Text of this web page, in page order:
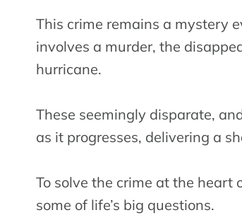
This crime remains a mystery
involves a murder, the
hurricane.
These seemingly disparate,
as it progresses, delivering a
To solve the crime at the heart
some of life’s big questions.